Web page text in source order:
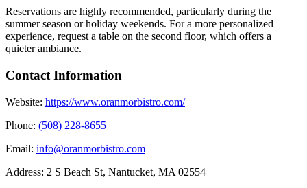
Reservations are highly recommended, particularly during the
summer season or holiday weekends. For a more personalized
experience, request a table on the second floor, which offers a
quieter ambiance.
Contact Information
Website: https://www.oranmorbistro.com/
Phone: (508) 228-8655
Email: info@oranmorbistro.com
Address: 2 S Beach St, Nantucket, MA 02554